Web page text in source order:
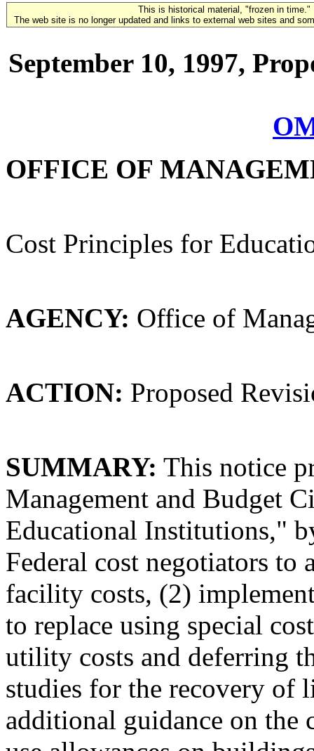
This is historical material, "frozen in time."
The web site is no longer updated and links to external web sites and
September 10, 1997,
OFFICE OF
Cost Principles for
AGENCY: Office of
ACTION: Proposed
SUMMARY: This notice
Management and Budget
Educational Institutions,"
Federal cost negotiators to
facility costs, (2)
to replace using special
utility costs and deferring
studies for the recovery of
additional guidance on the